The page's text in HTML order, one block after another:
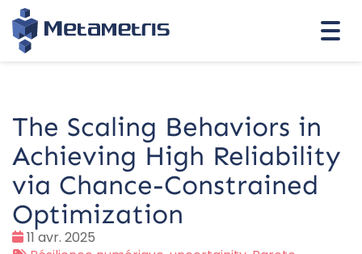
The Scaling Behaviors in
Achieving High Reliability
via Chance-Constrained
Optimization
Date
11 avr. 2025